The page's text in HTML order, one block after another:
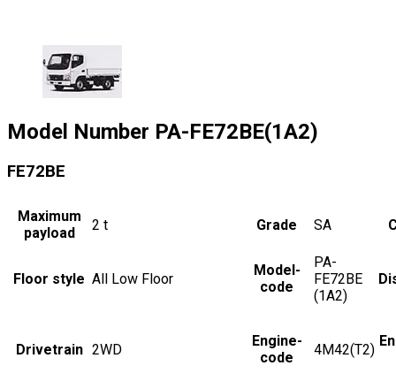
Model Number PA-FE72BE(1A2)
FE72BE
Maximum
payload
2 t Grade SA
Floor style All Low Floor
Model-
code
PA-
FE72BE
(1A2)
Drivetrain 2WD
Engine-
code
4M42(T2)